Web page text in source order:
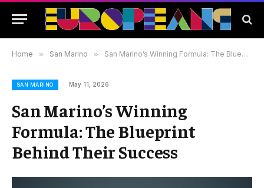
Home » San Marino » San Marino’s Winning Formula: The Blueprint Behind Their Success
SAN MARINO May 11, 2026
San Marino’s Winning
Formula: The Blueprint
Behind Their Success